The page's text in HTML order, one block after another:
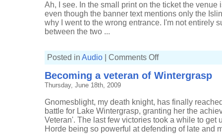
Ah, I see. In the small print on the ticket the venue
even though the banner text mentions only the
why I went to the wrong entrance. I'm not entirely
between the two ...
Posted in Audio Comments Offon
Islington
Academy
Becoming a veteran of Wintergrasp
Thursday, June 18th, 2009
Gnomesblight, my death knight, has finally
battle for Lake Wintergrasp, granting her the
Veteran'. The last few victories took a while to get
Horde being so powerful at defending of late and